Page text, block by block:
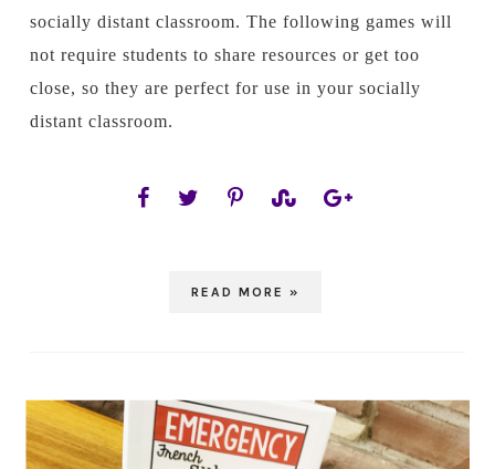
socially distant classroom. The following games will
not require students to share resources or get too
close, so they are perfect for use in your socially
distant classroom.
READ MORE »